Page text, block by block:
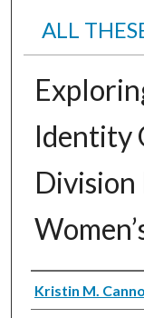
ALL
Identity
Division
Author
Kristin M.